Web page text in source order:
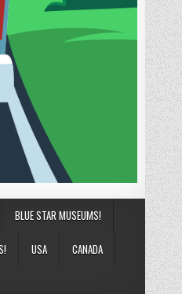
BLUE STAR MUSEUMS!
USA CANADA